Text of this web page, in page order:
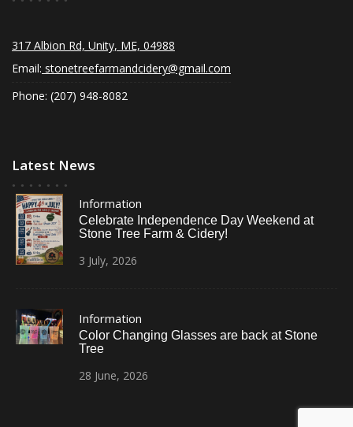
317 Albion Rd, Unity, ME, 04988
Email: stonetreefarmandcidery@gmail.com
Phone: (207) 948-8082
Latest News
Information
Celebrate Independence Day Weekend at
Stone Tree Farm & Cidery!
3 July, 2026
Information
Color Changing Glasses are back at Stone
Tree
28 June, 2026